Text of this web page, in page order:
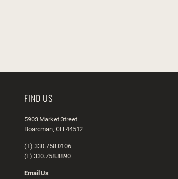
FIND US
5903 Market Street
Boardman, OH 44512
(T) 330.758.0106
(F) 330.758.8890
Email Us